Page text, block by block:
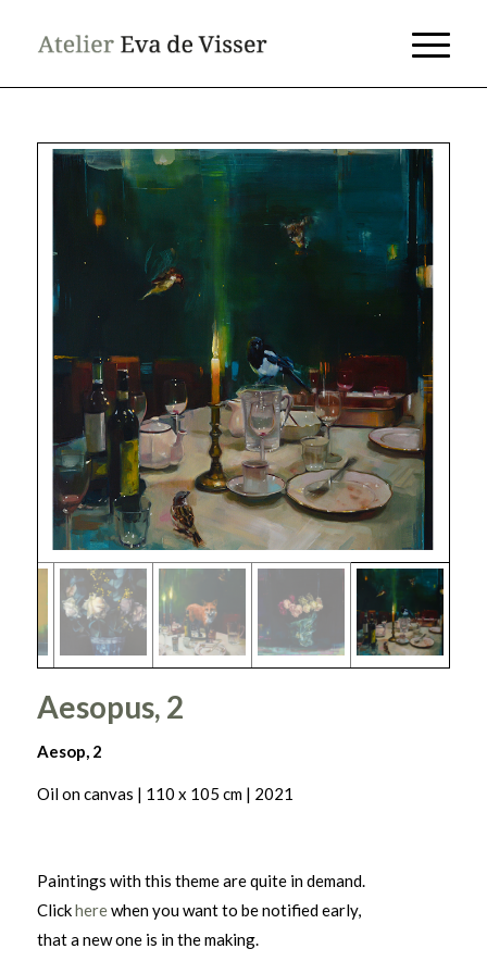
Aesopus, 2
Aesop, 2
Oil on canvas | 110 x 105 cm | 2021
Paintings with this theme are quite in demand.
Clickherewhen you want to be notified early,
that a new one is in the making.